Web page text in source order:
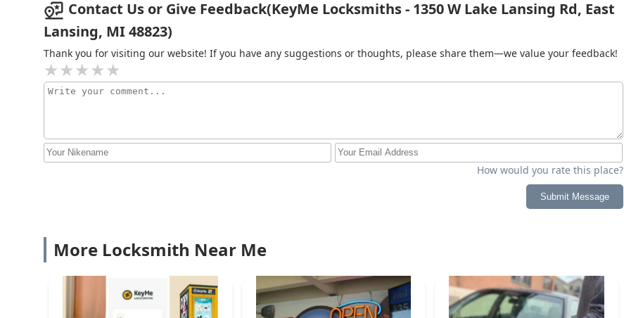
the-clock help is just a phone call away. Their national backing and local service model make them a strong,
professional choice for all key and lock needs in Michigan.
Minute Key
Contact Us or Give Feedback(KeyMe Locksmiths - 1350 W Lake Lansing Rd, East
Lansing, MI 48823)
Thank you for visiting our website! If you have any suggestions or thoughts, please share them—we value your feedback!
How would you rate this place?
Submit Message
More Locksmith Near Me